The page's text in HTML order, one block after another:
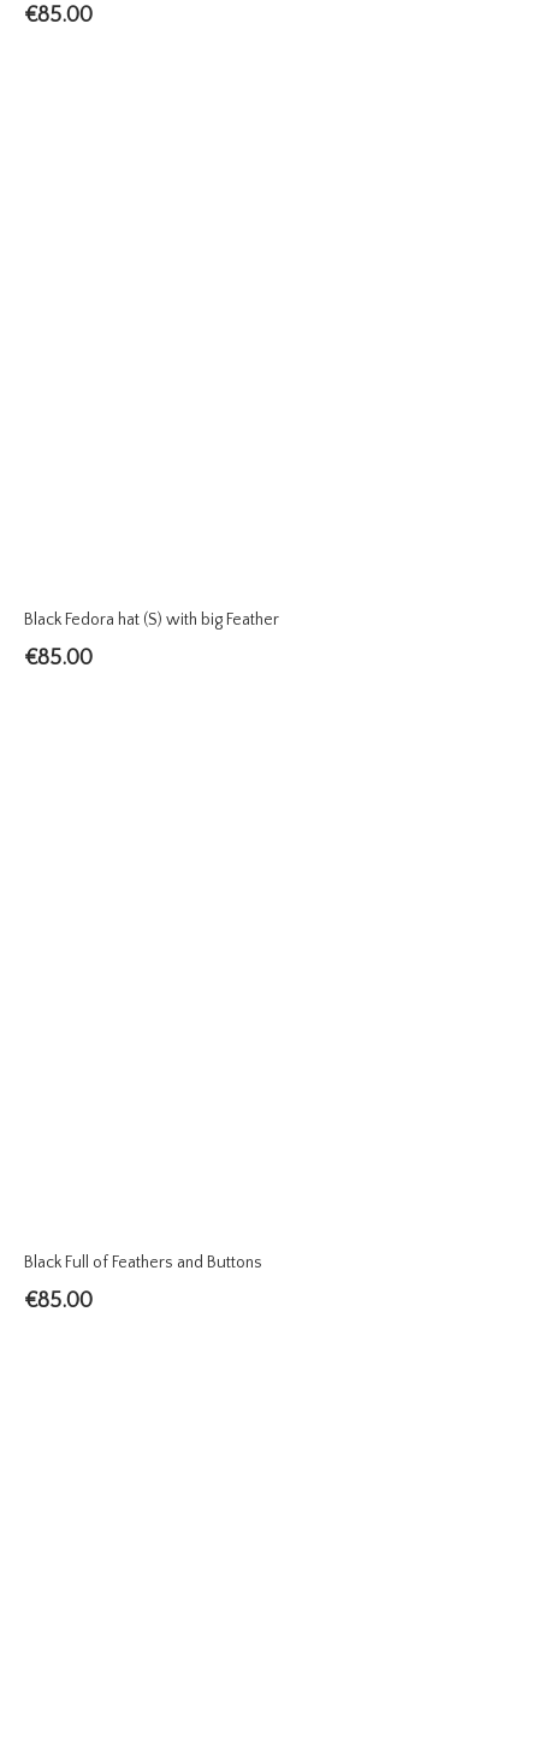
€85.00
Black Fedora hat (S) with big Feather
€85.00
Black Full of Feathers and Buttons
€85.00